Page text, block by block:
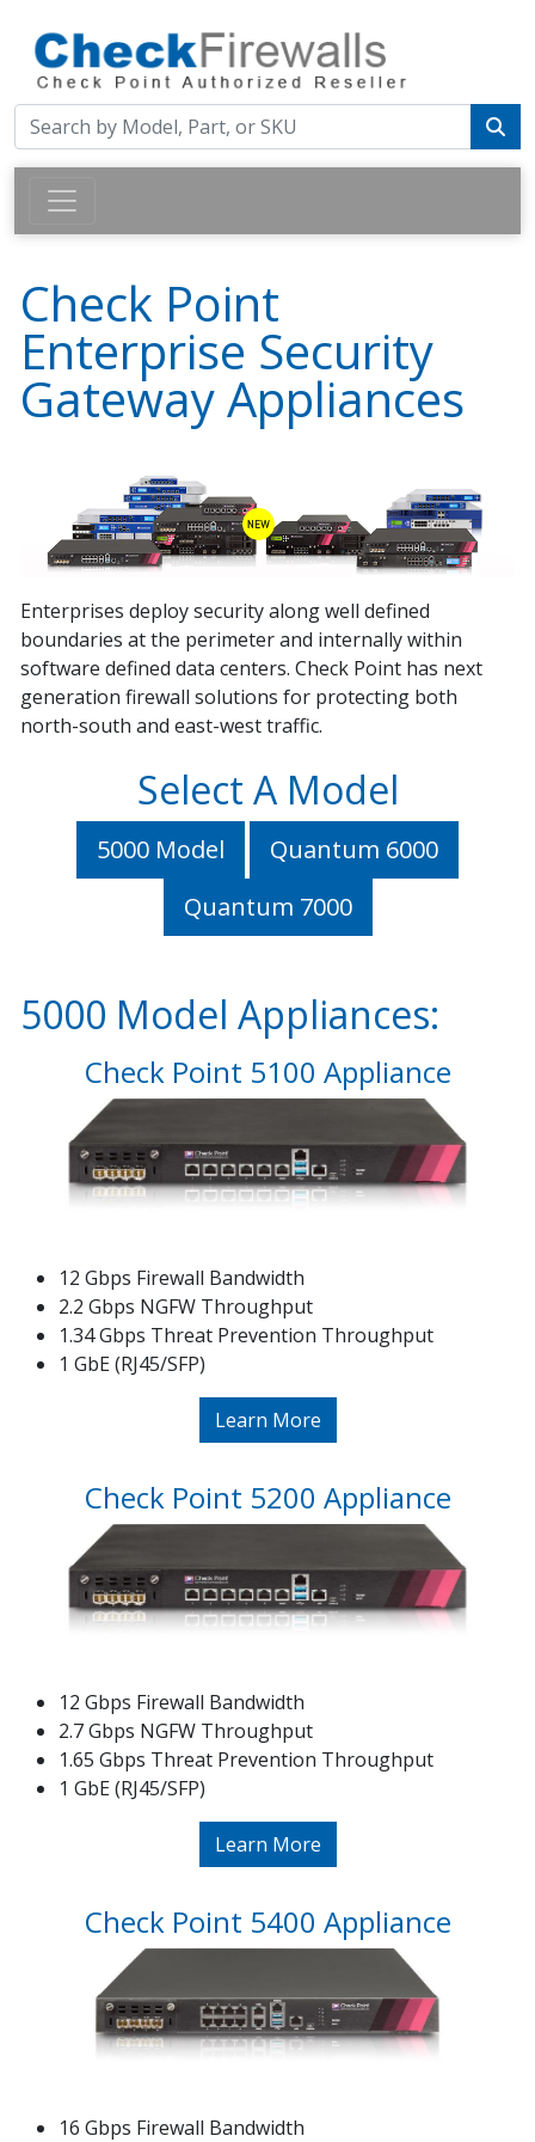
Check Point
Enterprise Security
Gateway Appliances
Enterprises deploy security along well defined
boundaries at the perimeter and internally within
software defined data centers. Check Point has next
generation firewall solutions for protecting both
north-south and east-west traffic.
Select A Model
5000 Model
Quantum 6000
Quantum 7000
5000 Model Appliances:
Check Point 5100 Appliance
12 Gbps Firewall Bandwidth
2.2 Gbps NGFW Throughput
1.34 Gbps Threat Prevention Throughput
1 GbE (RJ45/SFP)
Learn More
Check Point 5200 Appliance
12 Gbps Firewall Bandwidth
2.7 Gbps NGFW Throughput
1.65 Gbps Threat Prevention Throughput
1 GbE (RJ45/SFP)
Learn More
Check Point 5400 Appliance
16 Gbps Firewall Bandwidth